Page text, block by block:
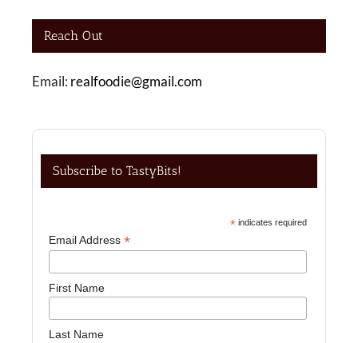
Reach Out
Email: realfoodie@gmail.com
Subscribe to TastyBits!
*indicates required
Email Address*
First Name
Last Name